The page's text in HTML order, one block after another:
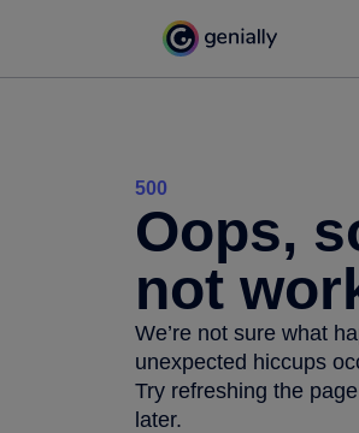
500
Oops,
not
We’re not sure what
unexpected hiccups
Try refreshing the
later.